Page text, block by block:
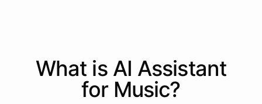
I'm always here to help you discover
me know if you have any other
What is AI Assistant
for Music?